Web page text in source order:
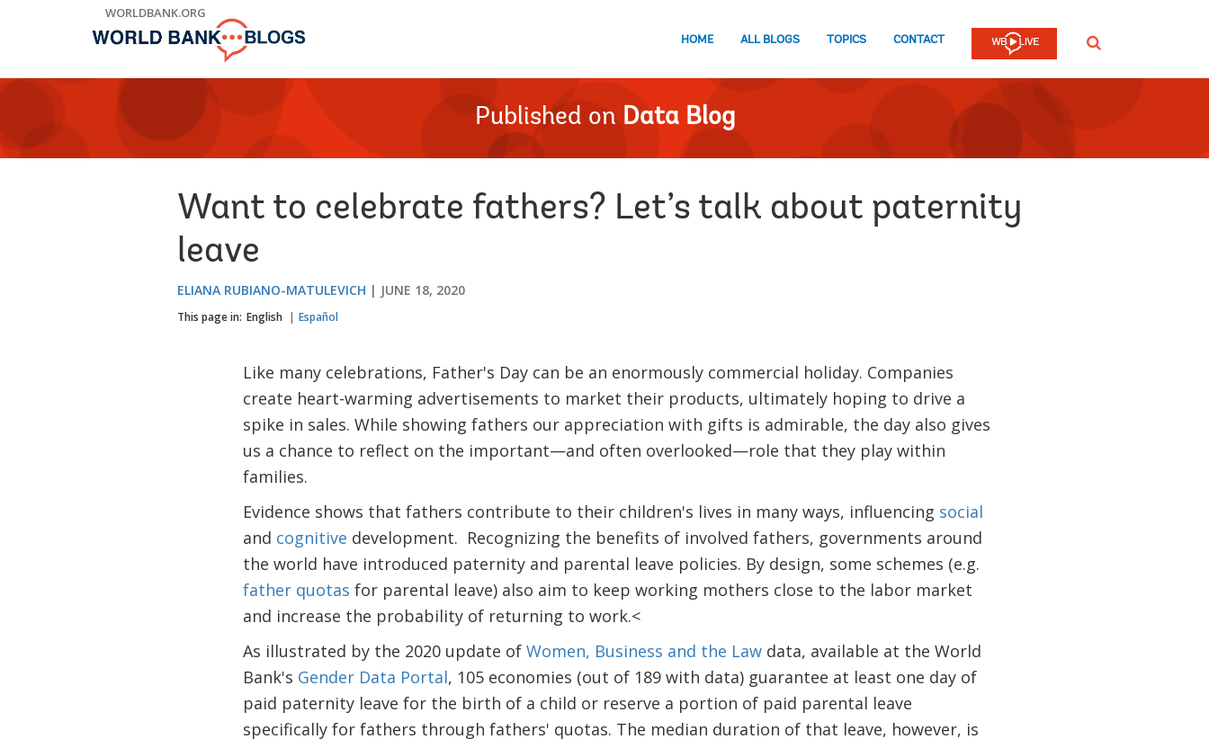
WORLDBANK.ORG
HOME ALL BLOGS TOPICS CONTACT SEARCH
Published on Data Blog
Want to celebrate fathers? Let’s talk about paternity
leave
ELIANA RUBIANO-MATULEVICH JUNE 18, 2020
This page in: English Español
Like many celebrations, Father's Day can be an enormously commercial holiday. Companies
create heart-warming advertisements to market their products, ultimately hoping to drive a
spike in sales. While showing fathers our appreciation with gifts is admirable, the day also gives
us a chance to reflect on the important—and often overlooked—role that they play within
families.
Evidence shows that fathers contribute to their children's lives in many ways, influencing social
and cognitive development. Recognizing the benefits of involved fathers, governments around
the world have introduced paternity and parental leave policies. By design, some schemes (e.g.
father quotas for parental leave) also aim to keep working mothers close to the labor market
and increase the probability of returning to work.<
As illustrated by the 2020 update of Women, Business and the Lawdata, available at the World
Bank's Gender Data Portal, 105 economies (out of 189 with data) guarantee at least one day of
paid paternity leave for the birth of a child or reserve a portion of paid parental leave
specifically for fathers through fathers' quotas. The median duration of that leave, however, is